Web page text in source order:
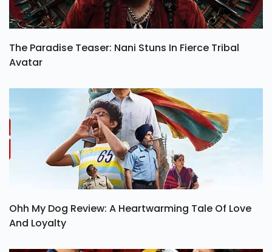
The Paradise Teaser: Nani Stuns In Fierce Tribal
Avatar
Ohh My Dog Review: A Heartwarming Tale Of Love
And Loyalty